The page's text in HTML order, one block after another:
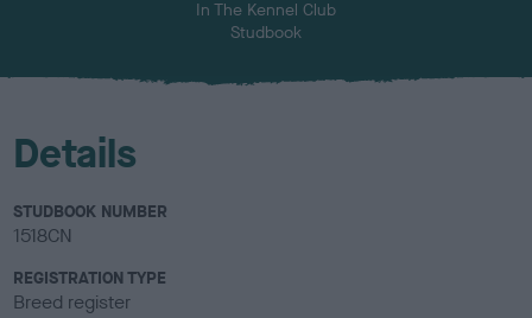
In The Kennel Club
Studbook
Details
STUDBOOK NUMBER
1518CN
REGISTRATION TYPE
Breed register